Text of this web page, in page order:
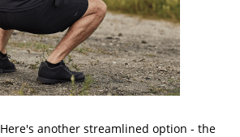
Here's another streamlined option - the